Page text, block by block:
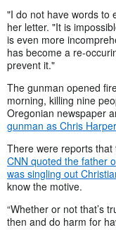
"I do not have words to
her letter. "It is
is even more
has become a re-
prevent it."
The gunman opened
morning, killing nine
Oregonian newspaper
gunman as Chris
There were reports
CNN quoted the father
was singling out
know the motive.
“Whether or not that’s
then and do harm for